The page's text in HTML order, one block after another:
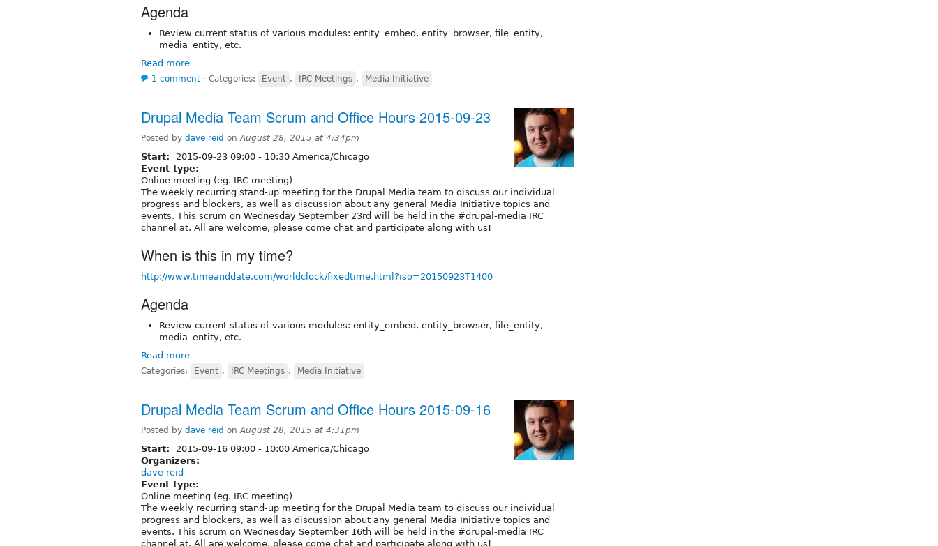
Agenda
Review current status of various modules: entity_embed, entity_browser, file_entity,
media_entity, etc.
Read more
1 comment ⋅ Categories: Event , IRC Meetings , Media Initiative
Drupal Media Team Scrum and Office Hours 2015-09-23
Posted by dave reid onAugust 28, 2015 at 4:34pm
Start: 2015-09-23 09:00 - 10:30 America/Chicago
Event type:
Online meeting (eg. IRC meeting)
The weekly recurring stand-up meeting for the Drupal Media team to discuss our individual
progress and blockers, as well as discussion about any general Media Initiative topics and
events. This scrum on Wednesday September 23rd will be held in the #drupal-media IRC
channel at. All are welcome, please come chat and participate along with us!
When is this in my time?
http://www.timeanddate.com/worldclock/fixedtime.html?iso=20150923T1400
Agenda
Review current status of various modules: entity_embed, entity_browser, file_entity,
media_entity, etc.
Read more
Categories: Event , IRC Meetings , Media Initiative
Drupal Media Team Scrum and Office Hours 2015-09-16
Posted by dave reid on August 28, 2015 at 4:31pm
Start: 2015-09-16 09:00 - 10:00 America/Chicago
Organizers:
dave reid
Event type:
Online meeting (eg. IRC meeting)
The weekly recurring stand-up meeting for the Drupal Media team to discuss our individual
progress and blockers, as well as discussion about any general Media Initiative topics and
events. This scrum on Wednesday September 16th will be held in the #drupal-media IRC
channel at. All are welcome, please come chat and participate along with us!